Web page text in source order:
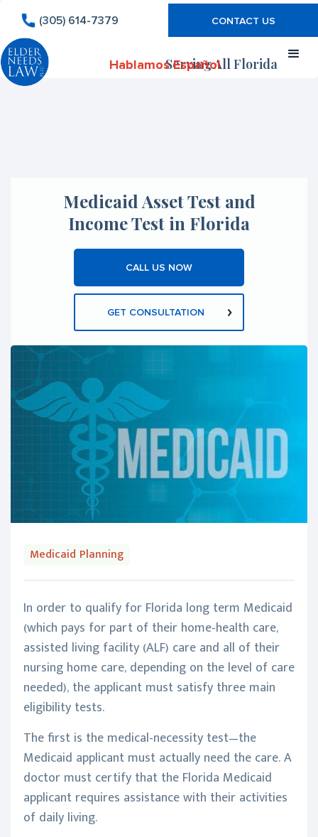
(305) 614-7379 CONTACT US
Serving All Florida
Hablamos Español
Medicaid Asset Test and
Income Test in Florida
CALL US NOW
GET CONSULTATION
Medicaid Planning
In order to qualify for Florida long term Medicaid
(which pays for part of their home-health care,
assisted living facility (ALF) care and all of their
nursing home care, depending on the level of care
needed), the applicant must satisfy three main
eligibility tests.
The first is the medical-necessity test—the
Medicaid applicant must actually need the care. A
doctor must certify that the Florida Medicaid
applicant requires assistance with their activities
of daily living.